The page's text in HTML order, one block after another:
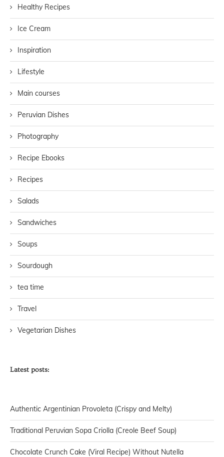
Healthy Recipes
Ice Cream
Inspiration
Lifestyle
Main courses
Peruvian Dishes
Photography
Recipe Ebooks
Recipes
Salads
Sandwiches
Soups
Sourdough
tea time
Travel
Vegetarian Dishes
Latest posts:
Authentic Argentinian Provoleta (Crispy and Melty)
Traditional Peruvian Sopa Criolla (Creole Beef Soup)
Chocolate Crunch Cake (Viral Recipe) Without Nutella